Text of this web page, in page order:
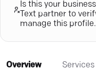
Is this your
Text partner to
manage this profile.
Overview Services